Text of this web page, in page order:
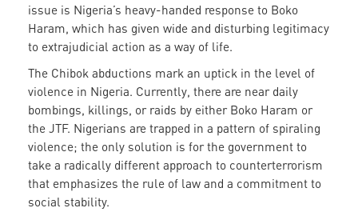
issue is Nigeria’s heavy-handed response to Boko
Haram, which has given wide and disturbing legitimacy
to extrajudicial action as a way of life.
The Chibok abductions mark an uptick in the level of
violence in Nigeria. Currently, there are near daily
bombings, killings, or raids by either Boko Haram or
the JTF. Nigerians are trapped in a pattern of spiraling
violence; the only solution is for the government to
take a radically different approach to counterterrorism
that emphasizes the rule of law and a commitment to
social stability.